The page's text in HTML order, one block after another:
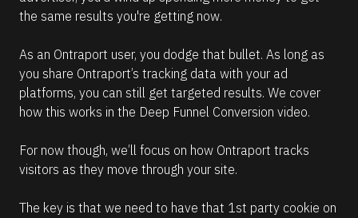
the same results you're getting now.
As an Ontraport user, you dodge that bullet. As long as
you share Ontraport’s tracking data with your ad
platforms, you can still get targeted results. We cover
how this works in the Deep Funnel Conversion video.
For now though, we’ll focus on how Ontraport tracks
visitors as they move through your site.
The key is that we need to have that 1st party cookie on